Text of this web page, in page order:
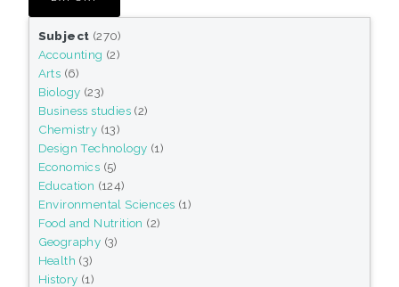
Subject (270)
Accounting (2)
Arts (6)
Biology (23)
Business studies (2)
Chemistry (13)
Design Technology (1)
Economics (5)
Education (124)
Environmental Sciences (1)
Food and Nutrition (2)
Geography (3)
Health (3)
History (1)